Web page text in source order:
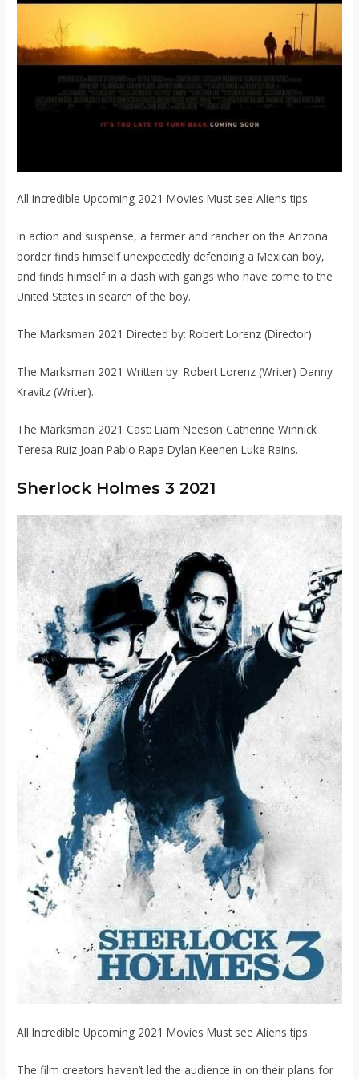
All Incredible Upcoming 2021 Movies Must see Aliens tips.
In action and suspense, a farmer and rancher on the Arizona
border finds himself unexpectedly defending a Mexican boy,
and finds himself in a clash with gangs who have come to the
United States in search of the boy.
The Marksman 2021 Directed by: Robert Lorenz (Director).
The Marksman 2021 Written by: Robert Lorenz (Writer) Danny
Kravitz (Writer).
The Marksman 2021 Cast: Liam Neeson Catherine Winnick
Teresa Ruiz Joan Pablo Rapa Dylan Keenen Luke Rains.
Sherlock Holmes 3 2021
All Incredible Upcoming 2021 Movies Must see Aliens tips.
The film creators haven’t led the audience in on their plans for